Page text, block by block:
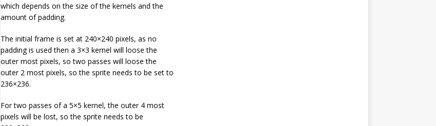
which depends on the size of the kernels and the
amount of padding.
The initial frame is set at 240×240 pixels, as no
padding is used then a 3×3 kernel will loose the
outer most pixels, so two passes will loose the
outer 2 most pixels, so the sprite needs to be set to
236×236.
For two passes of a 5×5 kernel, the outer 4 most
pixels will be lost, so the sprite needs to be